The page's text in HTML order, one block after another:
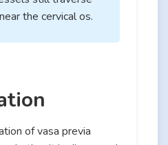
the cervical os.
of vasa previa